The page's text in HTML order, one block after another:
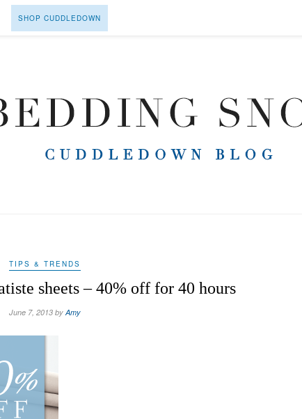
SHOP CUDDLEDOWN
TIPS & TRENDS
sheets – 40% off for 40 hours
June 7, 2013 byAmy